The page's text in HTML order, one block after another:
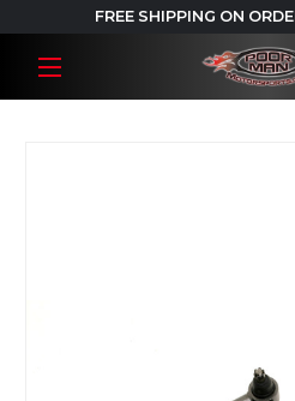
FREE SHIPPING ON